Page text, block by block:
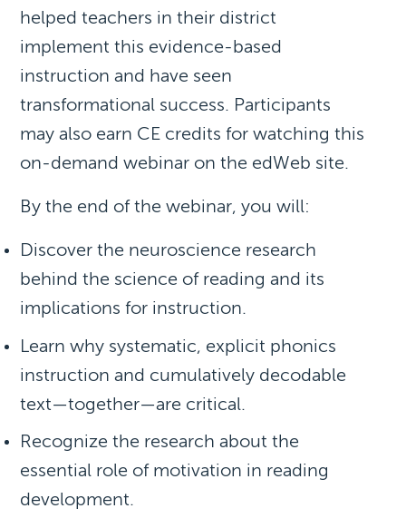
helped teachers in their district
implement this evidence-based
instruction and have seen
transformational success. Participants
may also earn CE credits for watching this
on-demand webinar on the edWeb site.
By the end of the webinar, you will:
Discover the neuroscience research
behind the science of reading and its
implications for instruction.
Learn why systematic, explicit phonics
instruction and cumulatively decodable
text—together—are critical.
Recognize the research about the
essential role of motivation in reading
development.